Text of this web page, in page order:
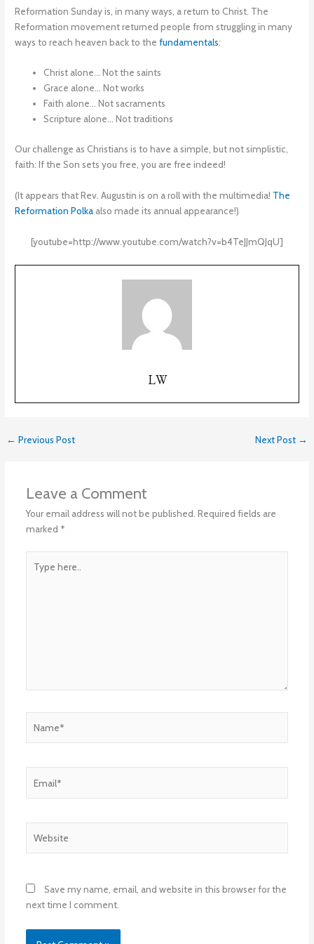
Reformation Sunday is, in many ways, a return to Christ. The
Reformation movement returned people from struggling in many
ways to reach heaven back to thefundamentals:
Christ alone… Not the saints
Grace alone… Not works
Faith alone… Not sacraments
Scripture alone… Not traditions
Our challenge as Christians is to have a simple, but not simplistic,
faith: If the Son sets you free, you are free indeed!
(It appears that Rev. Augustin is on a roll with the multimedia! The
Reformation Polka also made its annual appearance!)
[youtube=http://www.youtube.com/watch?v=b4TeJJmQJqU]
LW
← Previous Post Next Post →
Leave a Comment
Your email address will not be published. Required fields are
marked *
here..
Save my name, email, and website in this browser for the
next time I comment.